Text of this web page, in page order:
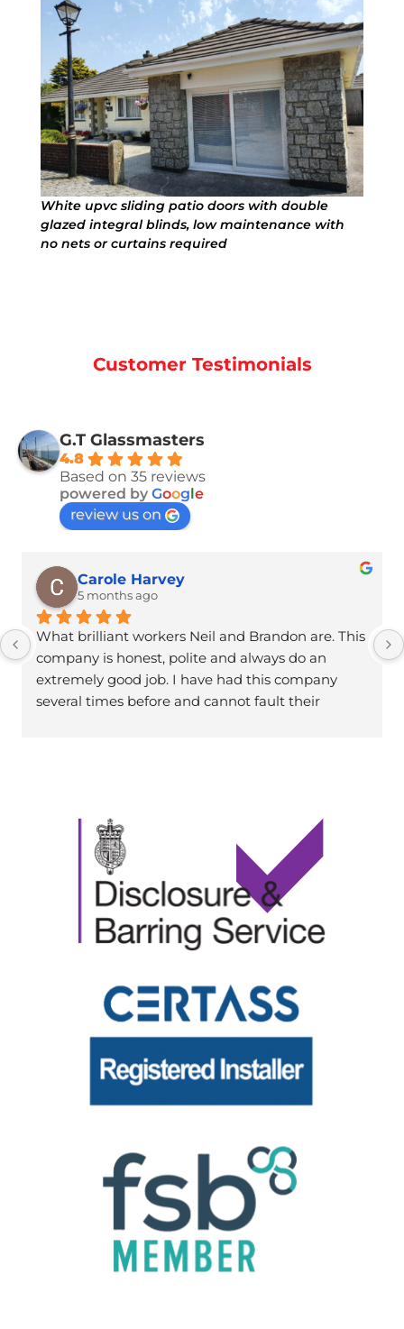
White upvc sliding patio doors with double
glazed integral blinds, low maintenance with
no nets or curtains required
Customer Testimonials
G.T Glassmasters
4.8
Based on 35 reviews
powered by Google
review us on
Carole Harvey
5 months ago
What brilliant workers Neil and Brandon are. This
company is honest, polite and always do an
extremely good job. I have had this company
several times before and cannot fault their